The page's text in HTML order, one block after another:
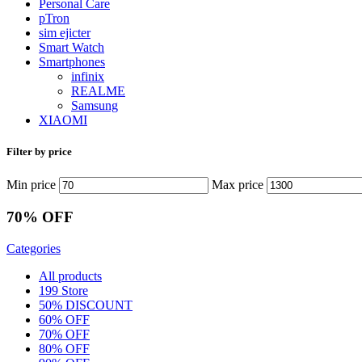
Personal Care
pTron
sim ejicter
Smart Watch
Smartphones
infinix
REALME
Samsung
XIAOMI
Filter by price
Min price Max price
70% OFF
Categories
All products
199 Store
50% DISCOUNT
60% OFF
70% OFF
80% OFF